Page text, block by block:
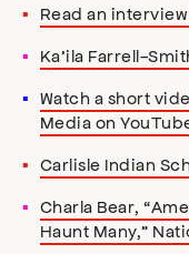
Read an
Ka’ila Farrell-
Watch a short
Media on
Carlisle Indian
Charla Bear,
Haunt Many,”